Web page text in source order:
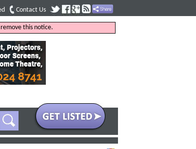
Contact Us
this notice.